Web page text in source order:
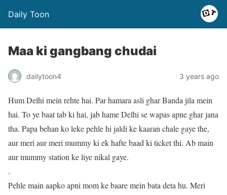
Daily Toon
Maa ki gangbang chudai
dailytoon4 3 years ago
Hum Delhi mein rehte hai. Par hamara asli ghar Banda jila mein
hai. To ye baat tab ki hai, jab hame Delhi se wapas apne ghar jana
tha. Papa behan ko leke pehle hi jaldi ke kaaran chale gaye the,
aur meri aur meri mummy ki ek hafte baad ki ticket thi. Ab main
aur mummy station ke liye nikal gaye.
.
Pehle main aapko apni mom ke baare mein bata deta hu. Meri